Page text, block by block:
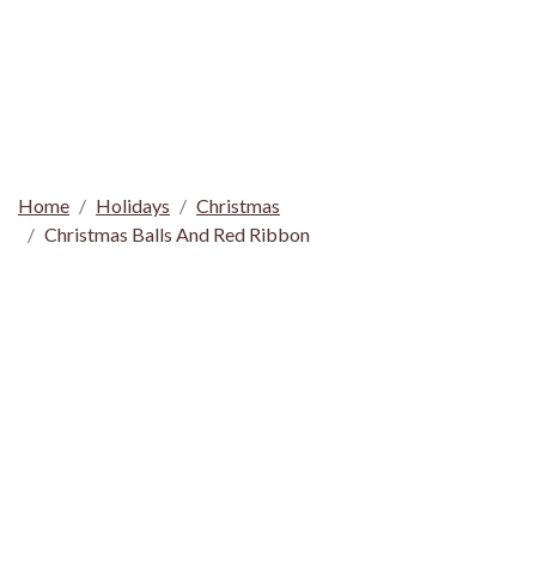
Home Holidays
Christmas
Christmas Balls And Red Ribbon